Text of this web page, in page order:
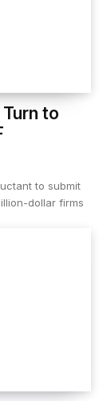
to
to submit
dollar firms